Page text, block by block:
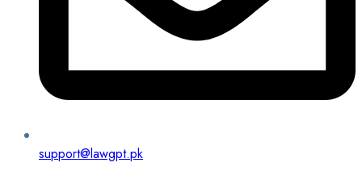
support@lawgpt.pk